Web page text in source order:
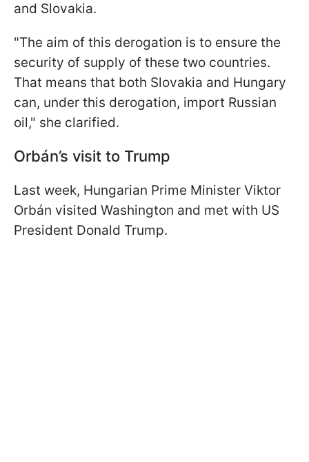
and Slovakia.
"The aim of this derogation is to ensure the
security of supply of these two countries.
That means that both Slovakia and Hungary
can, under this derogation, import Russian
oil," she clarified.
Orbán’s visit to Trump
Last week, Hungarian Prime Minister Viktor
Orbán visited Washington and met with US
President Donald Trump.